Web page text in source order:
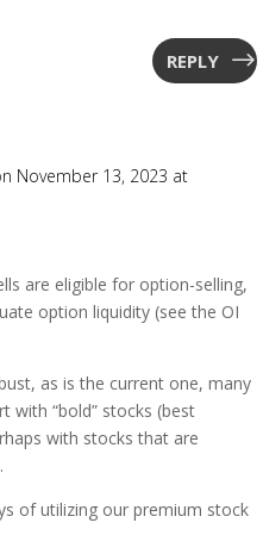
REPLY
November 13, 2023 at
are eligible for option-selling,
option liquidity (see the OI
as is the current one, many
with “bold” stocks (best
with stocks that are
of utilizing our premium stock